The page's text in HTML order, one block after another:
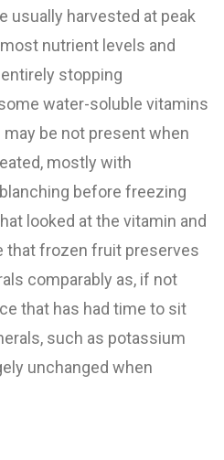
usually harvested at peak
nutrient levels and
stopping
water-soluble vitamins
be not present when
mostly with
before freezing
looked at the vitamin and
that frozen fruit preserves
comparably as, if not
that has had time to sit
such as potassium
unchanged when